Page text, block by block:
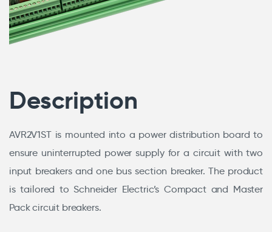
Description
AVR2V1ST is mounted into a power distribution board to
ensure uninterrupted power supply for a circuit with two
input breakers and one bus section breaker. The product
is tailored to Schneider Electric’s Compact and Master
Pack circuit breakers.